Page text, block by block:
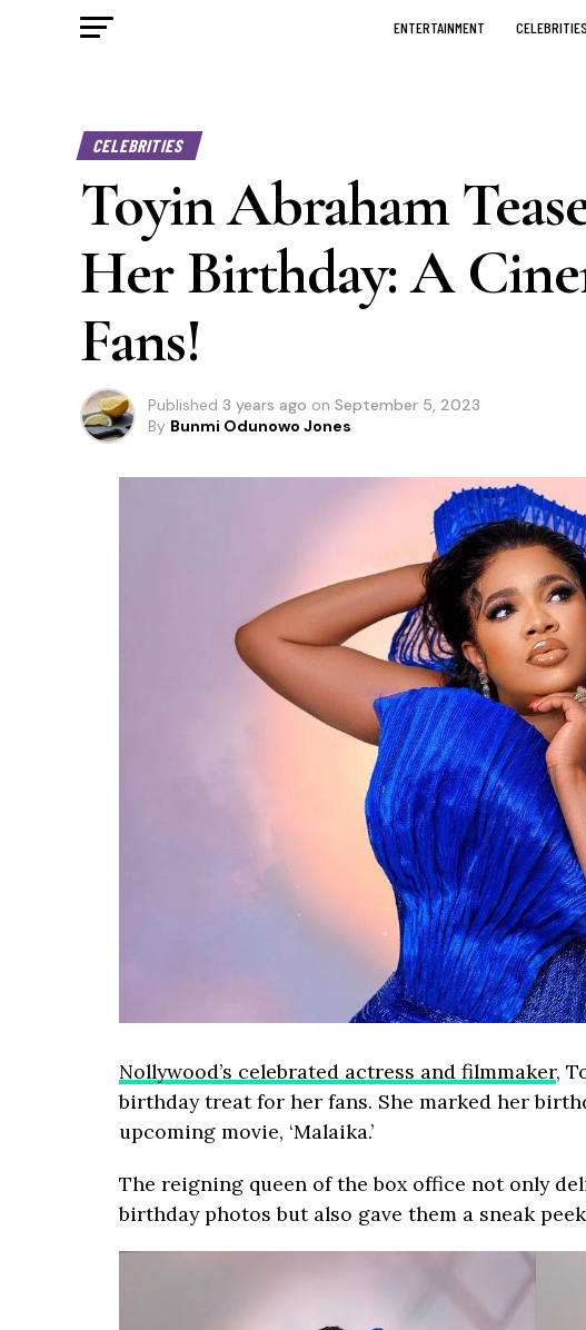
ENTERTAINMENT CELEBRITIES
CELEBRITIES
Toyin Abraham
Her Birthday: A
Fans!
Published 3 years ago on September 5, 2023
By Bunmi Odunowo Jones
Nollywood’s celebrated actress and filmmaker,
birthday treat for her fans. She marked her
upcoming movie, ‘Malaika.’
The reigning queen of the box office not only
birthday photos but also gave them a sneak peek